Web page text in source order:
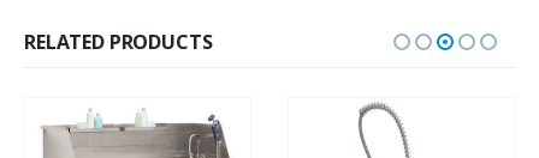
RELATED PRODUCTS